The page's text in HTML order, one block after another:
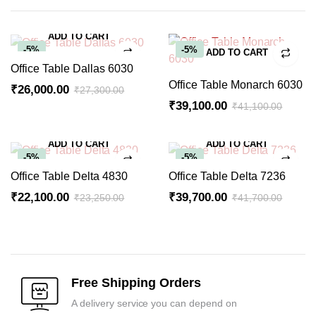
-5%
ADD TO CART
Office Table Dallas 6030
₹27,300.00
was:
₹27,300.00.
₹26,000.00
is:
₹26,000.00.
-5% ADD TO CART
Office Table Monarch 6030
₹41,100.00
price
was:
₹41,100.00.
₹39,100.00
price
is:
₹39,100.00.
-5%
ADD TO CART
Office Table Delta 4830
₹23,250.00
₹22,100.00
-5%
ADD TO CART
Office Table Delta 7236
₹41,700.00
₹39,700.00
Free Shipping Orders
A delivery service you can depend on